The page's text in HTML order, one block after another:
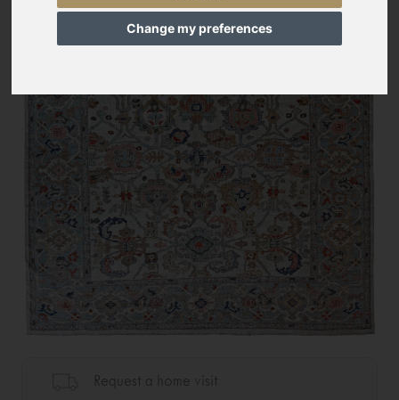
Change my preferences